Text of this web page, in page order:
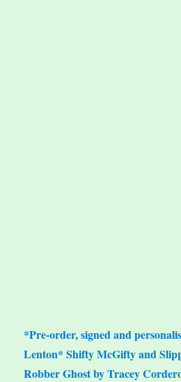
*Pre-order, signed and
Lenton* Shifty McGifty and
Robber Ghost by Tracey